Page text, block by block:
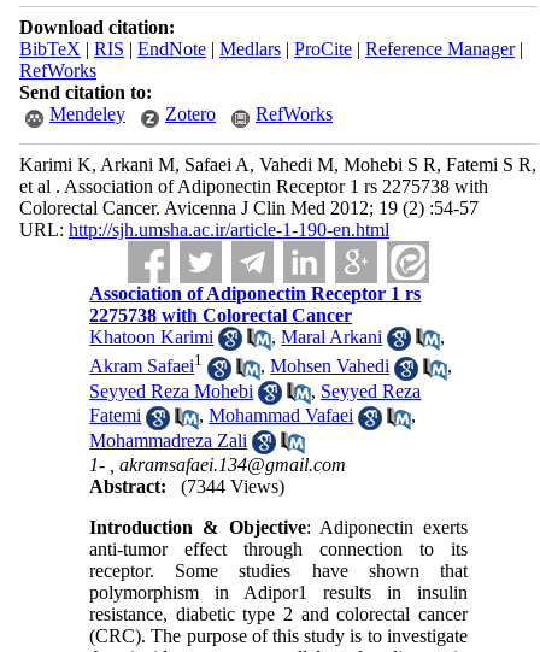
Download citation:
BibTeX | RIS | EndNote| Medlars| ProCite| Reference Manager|
RefWorks
Send citation to:
Mendeley
Zotero RefWorks
Karimi K, Arkani M, Safaei A, Vahedi M, Mohebi S R, Fatemi S R,
et al . Association of Adiponectin Receptor 1 rs 2275738 with
Colorectal Cancer. Avicenna J Clin Med 2012; 19 (2) :54-57
URL: http://sjh.umsha.ac.ir/article-1-190-en.html
Association of Adiponectin Receptor 1 rs
2275738 with Colorectal Cancer
Khatoon Karimi
,Maral Arkani
,
Akram Safaei1 ,Mohsen Vahedi
,
Seyyed Reza Mohebi
, Seyyed Reza
Fatemi
,Mohammad Vafaei
,
Mohammadreza Zali
1- ,akramsafaei.134@gmail.com
Abstract:
(7344 Views)
Introduction & Objective: Adiponectin exerts
anti-tumor effect through connection to its
receptor. Some studies have shown that
polymorphism in Adipor1 results in insulin
resistance, diabetic type 2 and colorectal cancer
(CRC). The purpose of this study is to investigate